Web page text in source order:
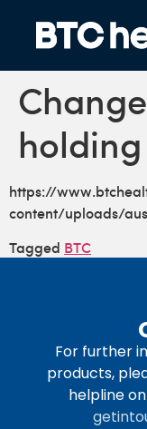
https://
content/uploads/
Tagged BTC
For further
products,
helpline on